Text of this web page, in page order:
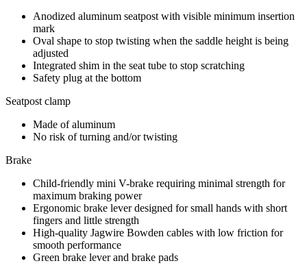
Anodized aluminum seatpost with visible minimum insertion
mark
Oval shape to stop twisting when the saddle height is being
adjusted
Integrated shim in the seat tube to stop scratching
Safety plug at the bottom
Seatpost clamp
Made of aluminum
No risk of turning and/or twisting
Brake
Child-friendly mini V-brake requiring minimal strength for
maximum braking power
Ergonomic brake lever designed for small hands with short
fingers and little strength
High-quality Jagwire Bowden cables with low friction for
smooth performance
Green brake lever and brake pads